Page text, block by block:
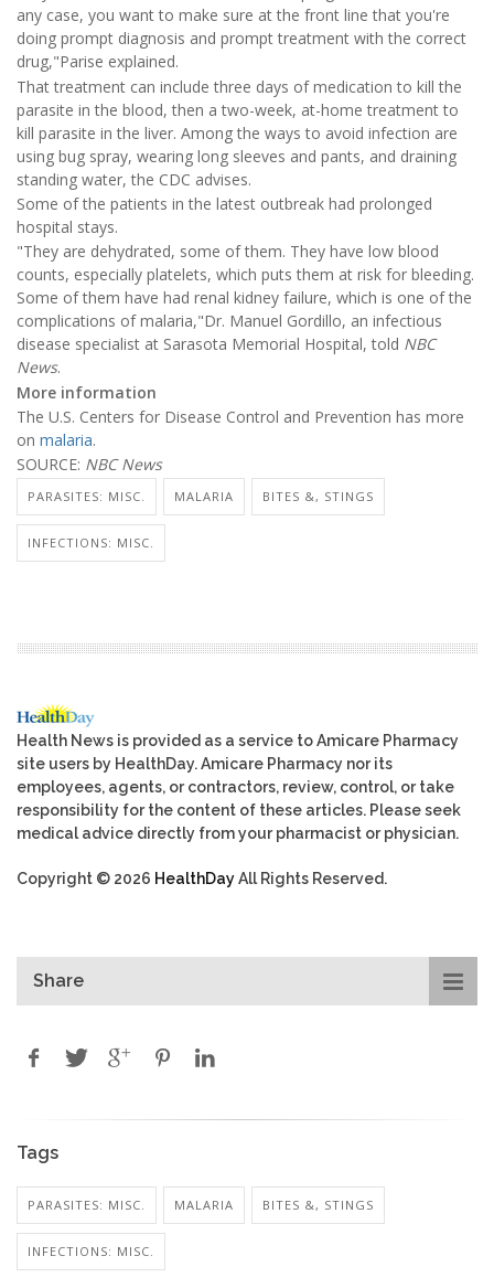
any case, you want to make sure at the front line that you're
doing prompt diagnosis and prompt treatment with the correct
drug,"Parise explained.
That treatment can include three days of medication to kill the
parasite in the blood, then a two-week, at-home treatment to
kill parasite in the liver. Among the ways to avoid infection are
using bug spray, wearing long sleeves and pants, and draining
standing water, the CDC advises.
Some of the patients in the latest outbreak had prolonged
hospital stays.
"They are dehydrated, some of them. They have low blood
counts, especially platelets, which puts them at risk for bleeding.
Some of them have had renal kidney failure, which is one of the
complications of malaria,"Dr. Manuel Gordillo, an infectious
disease specialist at Sarasota Memorial Hospital, told NBC
News.
More information
The U.S. Centers for Disease Control and Prevention has more
on malaria.
SOURCE: NBC News
PARASITES: MISC. MALARIA BITES &, STINGS
INFECTIONS: MISC.
Health News is provided as a service to Amicare Pharmacy
site users by HealthDay. Amicare Pharmacy nor its
employees, agents, or contractors, review, control, or take
responsibility for the content of these articles. Please seek
medical advice directly from your pharmacist or physician.
Copyright © 2026 HealthDayAll Rights Reserved.
Share
Tags
PARASITES: MISC. MALARIA BITES &, STINGS
INFECTIONS: MISC.